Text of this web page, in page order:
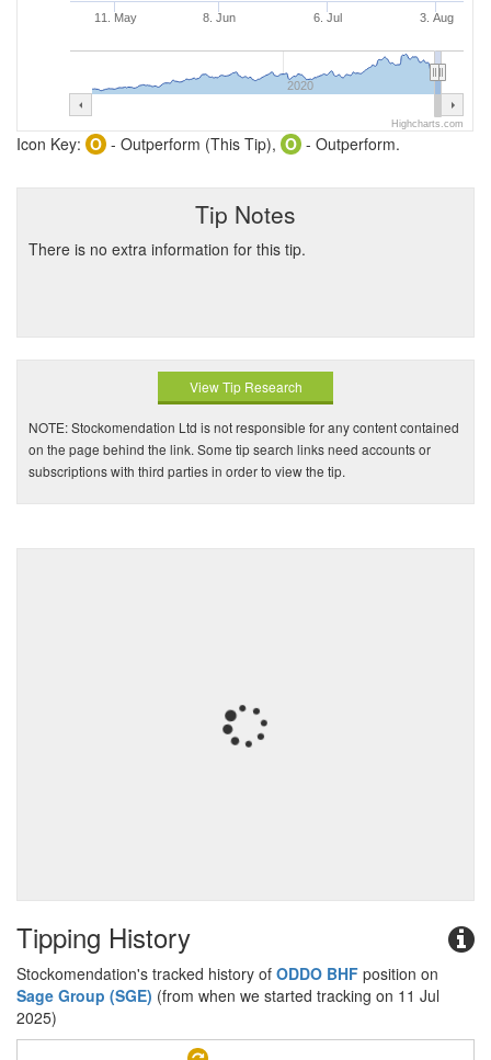
11. May 8. Jun 6. Jul 3. Aug
2020
Highcharts.com
Icon Key: O - Outperform (This Tip), O - Outperform.
Tip Notes
There is no extra information for this tip.
View Tip Research
NOTE: Stockomendation Ltd is not responsible for any content contained
on the page behind the link. Some tip search links need accounts or
subscriptions with third parties in order to view the tip.
Tipping History
Stockomendation's tracked history of ODDO BHF position on
Sage Group (SGE) (from when we started tracking on 11 Jul
2025)